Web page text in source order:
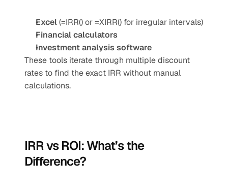
Excel (=IRR() or =XIRR() for irregular intervals)
Financial calculators
Investment analysis software
These tools iterate through multiple discount
rates to find the exact IRR without manual
calculations.
IRR vs ROI: What’s the
Difference?